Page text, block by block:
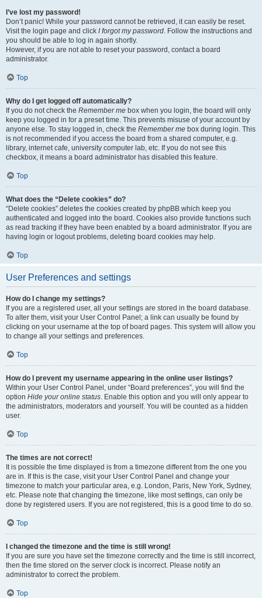
I’ve lost my password!
Don’t panic! While your password cannot be retrieved, it can easily be reset.
Visit the login page and click I forgot my password. Follow the instructions and
you should be able to log in again shortly.
However, if you are not able to reset your password, contact a board
administrator.
Top
Why do I get logged off automatically?
If you do not check the Remember me box when you login, the board will only
keep you logged in for a preset time. This prevents misuse of your account by
anyone else. To stay logged in, check the Remember me box during login. This
is not recommended if you access the board from a shared computer, e.g.
library, internet cafe, university computer lab, etc. If you do not see this
checkbox, it means a board administrator has disabled this feature.
Top
What does the “Delete cookies” do?
“Delete cookies” deletes the cookies created by phpBB which keep you
authenticated and logged into the board. Cookies also provide functions such
as read tracking if they have been enabled by a board administrator. If you are
having login or logout problems, deleting board cookies may help.
Top
User Preferences and settings
How do I change my settings?
If you are a registered user, all your settings are stored in the board database.
To alter them, visit your User Control Panel; a link can usually be found by
clicking on your username at the top of board pages. This system will allow you
to change all your settings and preferences.
Top
How do I prevent my username appearing in the online user listings?
Within your User Control Panel, under “Board preferences”, you will find the
option Hide your online status. Enable this option and you will only appear to
the administrators, moderators and yourself. You will be counted as a hidden
user.
Top
The times are not correct!
It is possible the time displayed is from a timezone different from the one you
are in. If this is the case, visit your User Control Panel and change your
timezone to match your particular area, e.g. London, Paris, New York, Sydney,
etc. Please note that changing the timezone, like most settings, can only be
done by registered users. If you are not registered, this is a good time to do so.
Top
I changed the timezone and the time is still wrong!
If you are sure you have set the timezone correctly and the time is still incorrect,
then the time stored on the server clock is incorrect. Please notify an
administrator to correct the problem.
Top